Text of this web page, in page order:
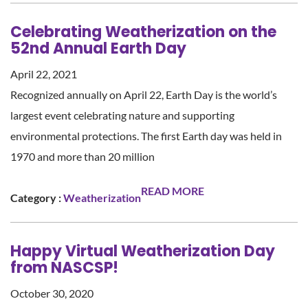
Celebrating Weatherization on the
52nd Annual Earth Day
April 22, 2021
Recognized annually on April 22, Earth Day is the world’s
largest event celebrating nature and supporting
environmental protections. The first Earth day was held in
1970 and more than 20 million
Category :Weatherization
READ MORE
Happy Virtual Weatherization Day
from NASCSP!
October 30, 2020